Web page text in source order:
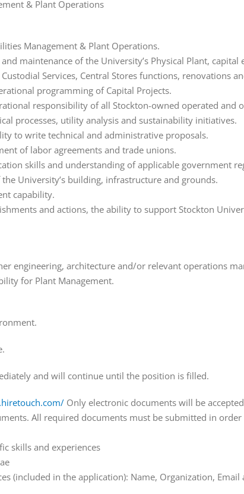
& Plant Operations
Management & Plant Operations.
maintenance of the University’s Physical Plant,
Services, Central Stores functions, renovations
programming of Capital Projects.
responsibility of all Stockton-owned operated and
processes, utility analysis and sustainability initiatives.
to write technical and administrative proposals.
of labor agreements and trade unions.
skills and understanding of applicable government
University’s building, infrastructure and grounds.
capability.
and actions, the ability to support Stockton
engineering, architecture and/or relevant operations
for Plant Management.
and will continue until the position is filled.
Only electronic documents will be
All required documents must be submitted in
skills and experiences
(included in the application): Name, Organization, Email